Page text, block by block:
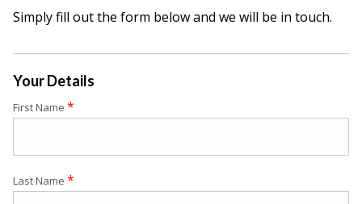
Simply fill out the form below and we will be in touch.
Your Details
First Name *
Last Name *